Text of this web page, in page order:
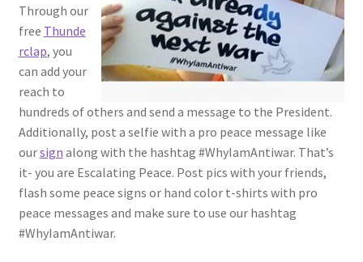
Through our
free Thunde
rclap, you
can add your
reach to
hundreds of others and send a message to the President.
Additionally, post a selfie with a pro peace message like
oursign along with the hashtag #WhyIamAntiwar. That’s
it- you are Escalating Peace. Post pics with your friends,
flash some peace signs or hand color t-shirts with pro
peace messages and make sure to use our hashtag
#WhyIamAntiwar.